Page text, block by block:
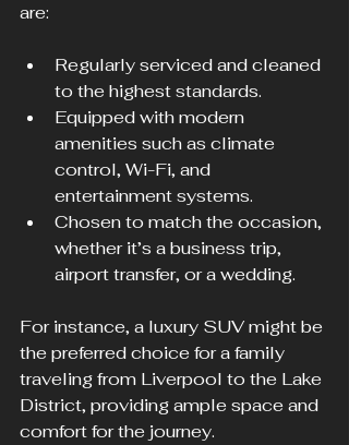
are:
Regularly serviced and cleaned
to the highest standards.
Equipped with modern
amenities such as climate
control, Wi-Fi, and
entertainment systems.
Chosen to match the occasion,
whether it’s a business trip,
airport transfer, or a wedding.
For instance, a luxury SUV might be
the preferred choice for a family
traveling from Liverpool to the Lake
District, providing ample space and
comfort for the journey.